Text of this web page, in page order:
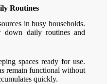
Routines
in busy households.
down daily routines and
spaces ready for use.
remain functional without
quickly.